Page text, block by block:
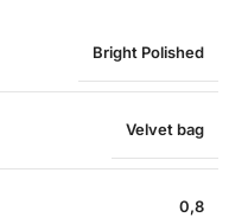
Bright Polished
Velvet bag
0,8